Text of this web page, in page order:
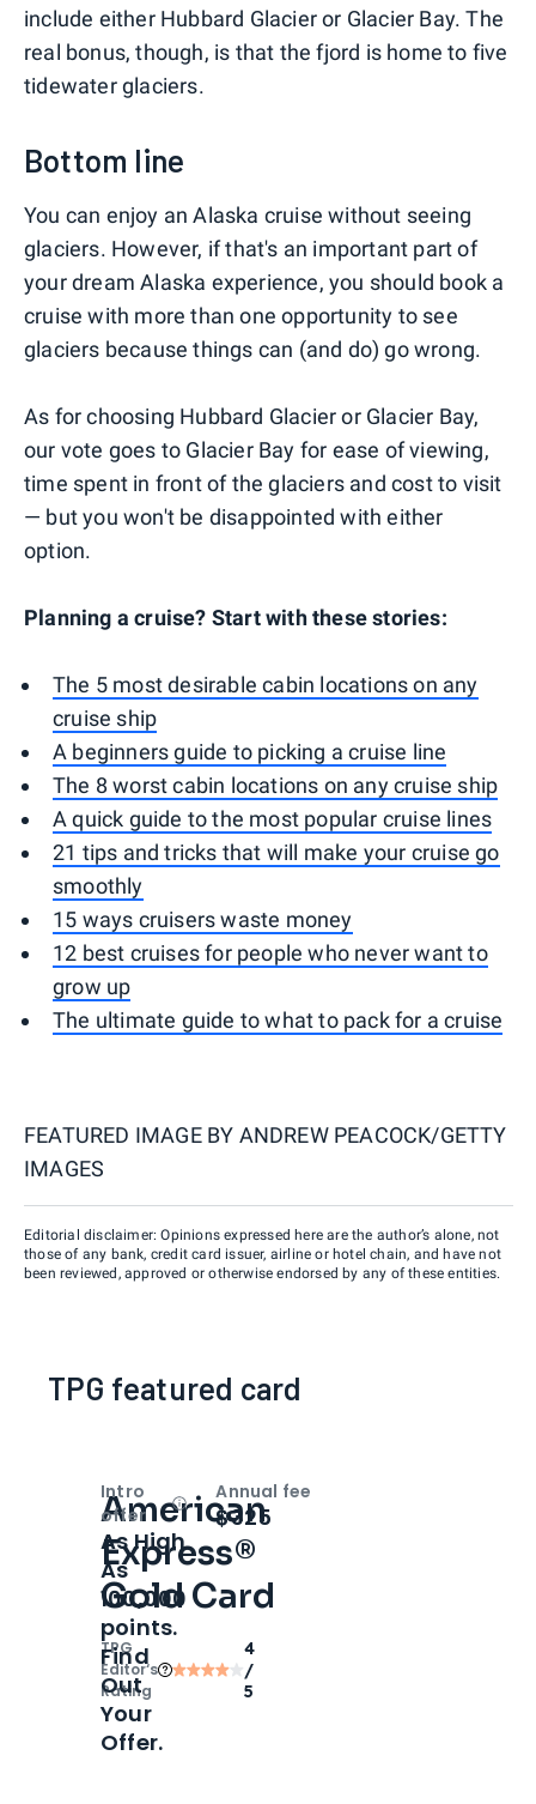
include either Hubbard Glacier or Glacier Bay. The
real bonus, though, is that the fjord is home to five
tidewater glaciers.
Bottom line
You can enjoy an Alaska cruise without seeing
glaciers. However, if that's an important part of
your dream Alaska experience, you should book a
cruise with more than one opportunity to see
glaciers because things can (and do) go wrong.
As for choosing Hubbard Glacier or Glacier Bay,
our vote goes to Glacier Bay for ease of viewing,
time spent in front of the glaciers and cost to visit
— but you won't be disappointed with either
option.
Planning a cruise? Start with these stories:
The 5 most desirable cabin locations on any
cruise ship
A beginners guide to picking a cruise line
The 8 worst cabin locations on any cruise ship
A quick guide to the most popular cruise lines
21 tips and tricks that will make your cruise go
smoothly
15 ways cruisers waste money
12 best cruises for people who never want to
grow up
The ultimate guide to what to pack for a cruise
FEATURED IMAGE BY ANDREW PEACOCK/GETTY
IMAGES
Editorial disclaimer: Opinions expressed here are the author’s alone, not
those of any bank, credit card issuer, airline or hotel chain, and have not
been reviewed, approved or otherwise endorsed by any of these entities.
TPG featured card
American
Express®
Gold Card
TPG
Editor‘s
Rating
4
/
5
Intro
offer
OpenIntro bonus
As High
As
100,000
points.
Find
Out
Your
Offer.
Annual fee
$325